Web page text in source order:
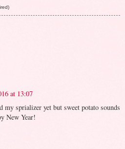
at 13:07
my sprializer yet but sweet potato sounds
New Year!